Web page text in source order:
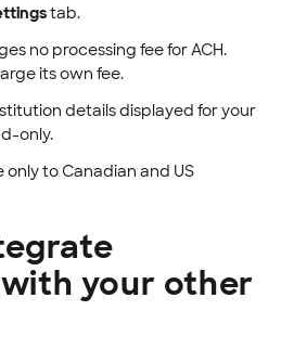
tab.
no processing fee for ACH.
its own fee.
details displayed for your
only.
only to Canadian and US
with your other